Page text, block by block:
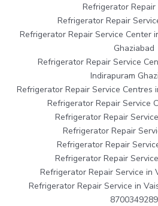
Refrigerator Repair
Refrigerator Repair
Refrigerator Repair Service Center
Ghaziabad
Refrigerator Repair Service
Indirapuram
Refrigerator Repair Service Centres
Refrigerator Repair Service
Refrigerator Repair
Refrigerator Repair
Refrigerator Repair
Refrigerator Repair
Refrigerator Repair Service in
Refrigerator Repair Service in
8700349289